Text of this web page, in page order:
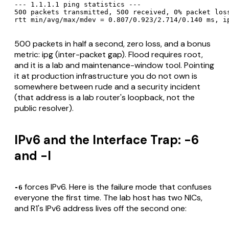
--- 1.1.1.1 ping statistics ---
500 packets transmitted, 500 received, 0% packet
rtt min/avg/max/mdev = 0.807/0.923/2.714/0.140 ms,
500 packets in half a second, zero loss, and a bonus
metric: ipg (inter-packet gap). Flood requires root,
and it is a lab and maintenance-window tool. Pointing
it at production infrastructure you do not own is
somewhere between rude and a security incident
(that address is a lab router's loopback, not the
public resolver).
IPv6 and the Interface Trap: -6
and -I
-6 forces IPv6. Here is the failure mode that confuses
everyone the first time. The lab host has two NICs,
and R1's IPv6 address lives off the second one: